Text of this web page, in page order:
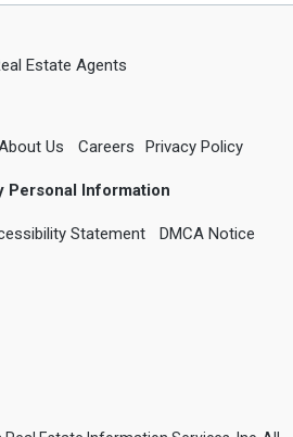
Estate Agents
Us Careers Privacy Policy
Personal Information
Statement DMCA Notice